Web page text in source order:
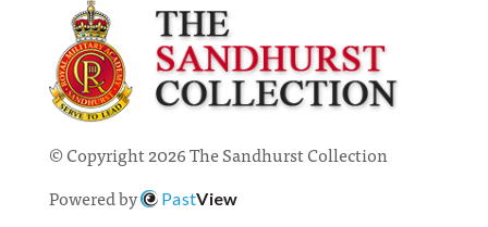
© Copyright 2026 The Sandhurst Collection
Powered by
PastView